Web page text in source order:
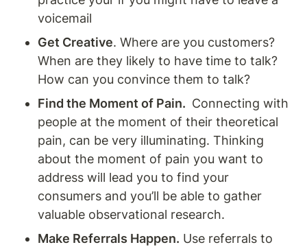
voicemail
Get Creative. Where are you customers?
When are they likely to have time to talk?
How can you convince them to talk?
Find the Moment of Pain. Connecting with
people at the moment of their theoretical
pain, can be very illuminating. Thinking
about the moment of pain you want to
address will lead you to find your
consumers and you’ll be able to gather
valuable observational research.
Make Referrals Happen. Use referrals to